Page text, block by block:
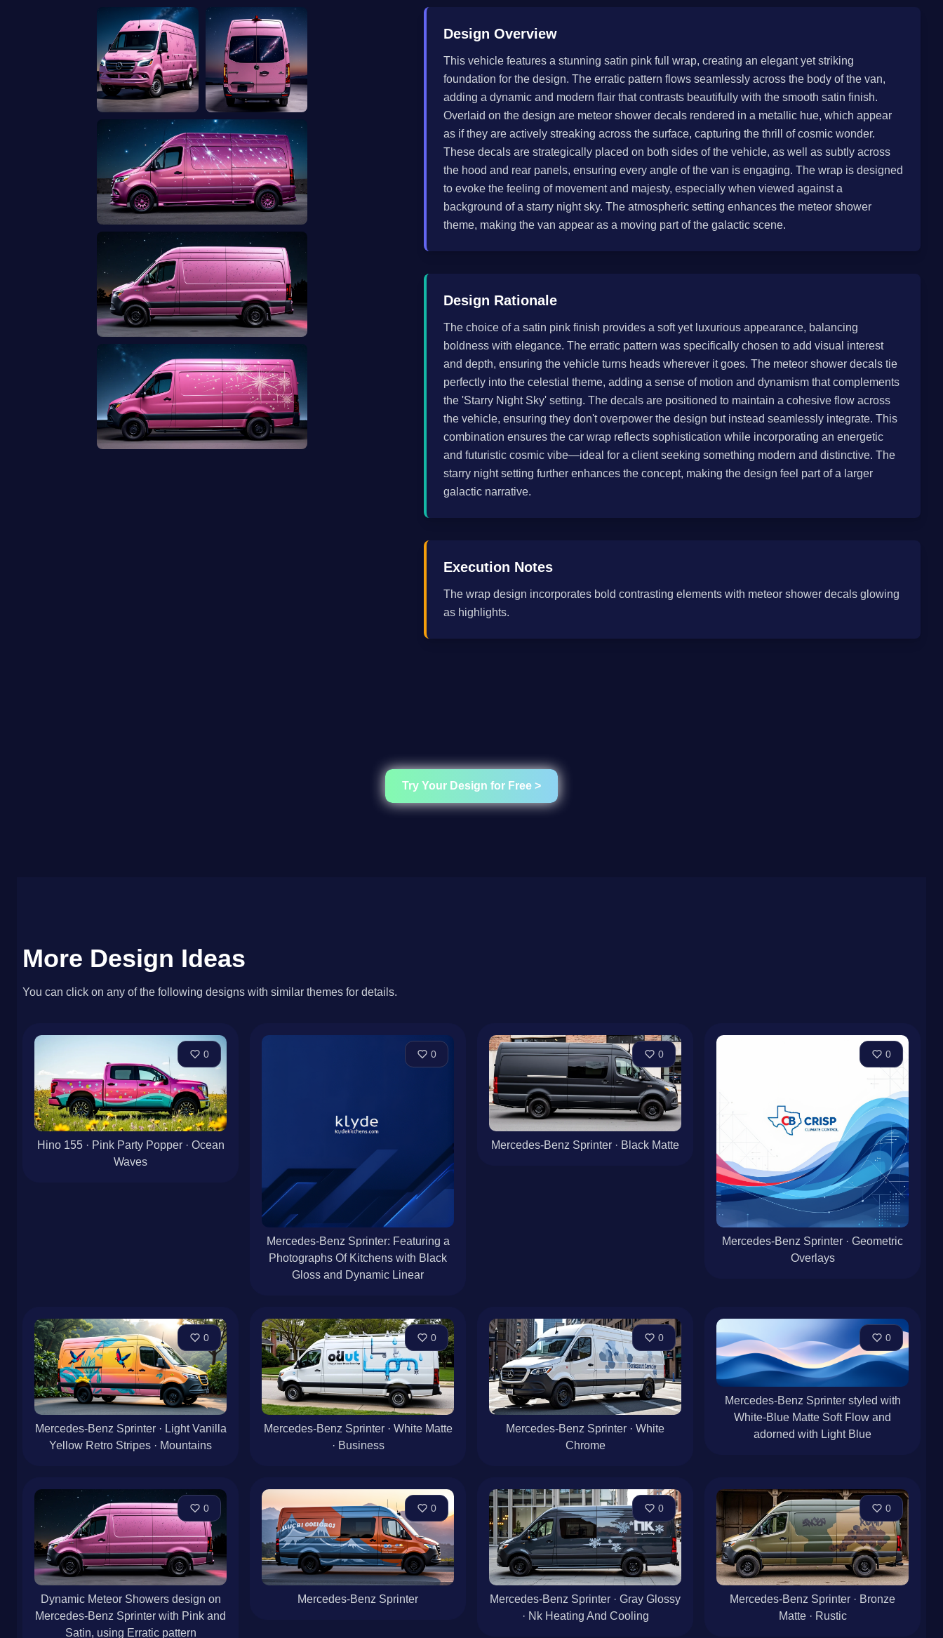
Design Overview
This vehicle features a stunning satin pink full wrap, creating an elegant yet striking
foundation for the design. The erratic pattern flows seamlessly across the body of the van,
adding a dynamic and modern flair that contrasts beautifully with the smooth satin finish.
Overlaid on the design are meteor shower decals rendered in a metallic hue, which appear
as if they are actively streaking across the surface, capturing the thrill of cosmic wonder.
These decals are strategically placed on both sides of the vehicle, as well as subtly across
the hood and rear panels, ensuring every angle of the van is engaging. The wrap is designed
to evoke the feeling of movement and majesty, especially when viewed against a
background of a starry night sky. The atmospheric setting enhances the meteor shower
theme, making the van appear as a moving part of the galactic scene.
Design Rationale
The choice of a satin pink finish provides a soft yet luxurious appearance, balancing
boldness with elegance. The erratic pattern was specifically chosen to add visual interest
and depth, ensuring the vehicle turns heads wherever it goes. The meteor shower decals tie
perfectly into the celestial theme, adding a sense of motion and dynamism that complements
the 'Starry Night Sky' setting. The decals are positioned to maintain a cohesive flow across
the vehicle, ensuring they don't overpower the design but instead seamlessly integrate. This
combination ensures the car wrap reflects sophistication while incorporating an energetic
and futuristic cosmic vibe—ideal for a client seeking something modern and distinctive. The
starry night setting further enhances the concept, making the design feel part of a larger
galactic narrative.
Execution Notes
The wrap design incorporates bold contrasting elements with meteor shower decals glowing
as highlights.
Try Your Design for Free >
More Design Ideas
You can click on any of the following designs with similar themes for details.
0
Hino 155 · Pink Party Popper · Ocean
Waves
0
Mercedes-Benz Sprinter: Featuring a
Photographs Of Kitchens with Black
Gloss and Dynamic Linear
0
Mercedes-Benz Sprinter · Black Matte
0
Mercedes-Benz Sprinter · Geometric
Overlays
0
Mercedes-Benz Sprinter · Light Vanilla
Yellow Retro Stripes · Mountains
0
Mercedes-Benz Sprinter · White Matte
· Business
0
Mercedes-Benz Sprinter · White
Chrome
0
Mercedes-Benz Sprinter styled with
White-Blue Matte Soft Flow and
adorned with Light Blue
0
Dynamic Meteor Showers design on
Mercedes-Benz Sprinter with Pink and
Satin, using Erratic pattern
0
Mercedes-Benz Sprinter
0
Mercedes-Benz Sprinter · Gray Glossy
· Nk Heating And Cooling
0
Mercedes-Benz Sprinter · Bronze
Matte · Rustic